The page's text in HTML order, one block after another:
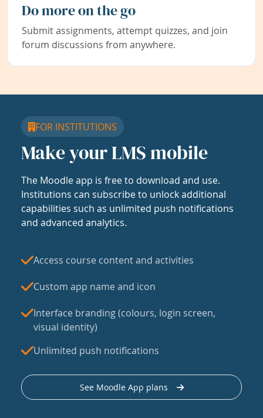
Do more on the go
Submit assignments, attempt quizzes, and join
forum discussions from anywhere.
FOR INSTITUTIONS
Make your LMS mobile
The Moodle app is free to download and use.
Institutions can subscribe to unlock additional
capabilities such as unlimited push notifications
and advanced analytics.
Access course content and activities
Custom app name and icon
Interface branding (colours, login screen,
visual identity)
Unlimited push notifications
See Moodle App plans